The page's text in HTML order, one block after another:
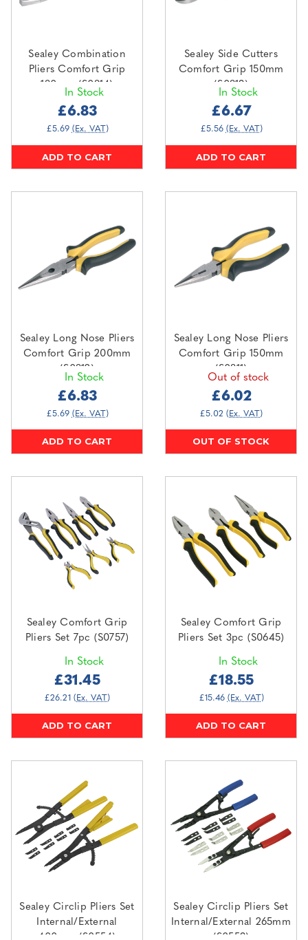
Sealey Combination
Pliers Comfort Grip
180mm (S0814)
In Stock
£6.83
£5.69 (Ex. VAT)
ADD TO CART
Sealey Side Cutters
Comfort Grip 150mm
(S0813)
In Stock
£6.67
£5.56 (Ex. VAT)
ADD TO CART
Sealey Long Nose Pliers
Comfort Grip 200mm
(S0812)
In Stock
£6.83
£5.69 (Ex. VAT)
ADD TO CART
Sealey Long Nose Pliers
Comfort Grip 150mm
(S0811)
Out of stock
£6.02
£5.02 (Ex. VAT)
OUT OF STOCK
Sealey Comfort Grip
Pliers Set 7pc (S0757)
In Stock
£31.45
£26.21 (Ex. VAT)
ADD TO CART
Sealey Comfort Grip
Pliers Set 3pc (S0645)
In Stock
£18.55
£15.46 (Ex. VAT)
ADD TO CART
Sealey Circlip Pliers Set
Internal/External
400mm (S0554)
Sealey Circlip Pliers Set
Internal/External 265mm
(S0553)